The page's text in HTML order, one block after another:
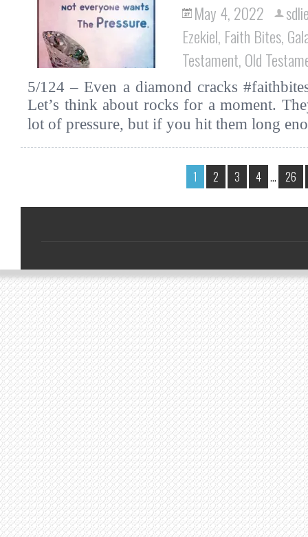
May 4, 2022
Ezekiel, Faith Bites,
Testament, Old
5/124 – Even a diamond cracks
Let’s think about rocks for a moment.
lot of pressure, but if you hit them long
1 2 3 4 … 26